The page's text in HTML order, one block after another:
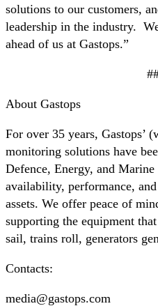
solutions to our customers,
leadership in the industry.
ahead of us at Gastops.”
About Gastops
For over 35 years, Gastops’
monitoring solutions have
Defence, Energy, and
availability, performance,
assets. We offer peace of
supporting the equipment
sail, trains roll, generators
Contacts:
media@gastops.com